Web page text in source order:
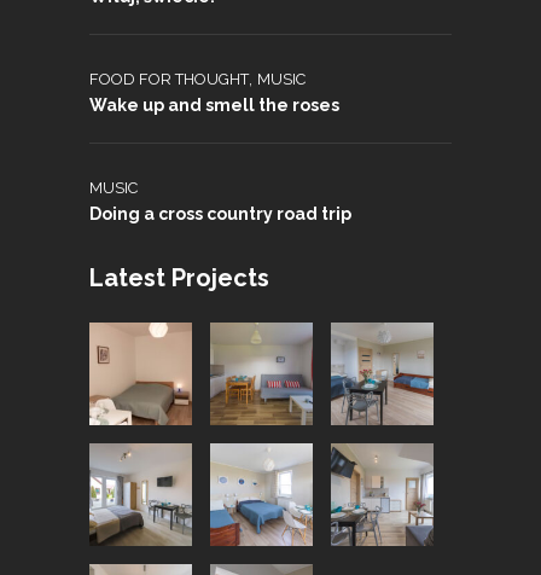
FOOD FOR THOUGHT, MUSIC
Wake up and smell the roses
MUSIC
Doing a cross country road trip
Latest Projects